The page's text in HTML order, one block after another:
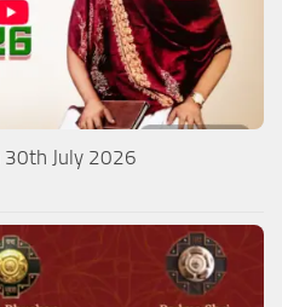
30th July 2026